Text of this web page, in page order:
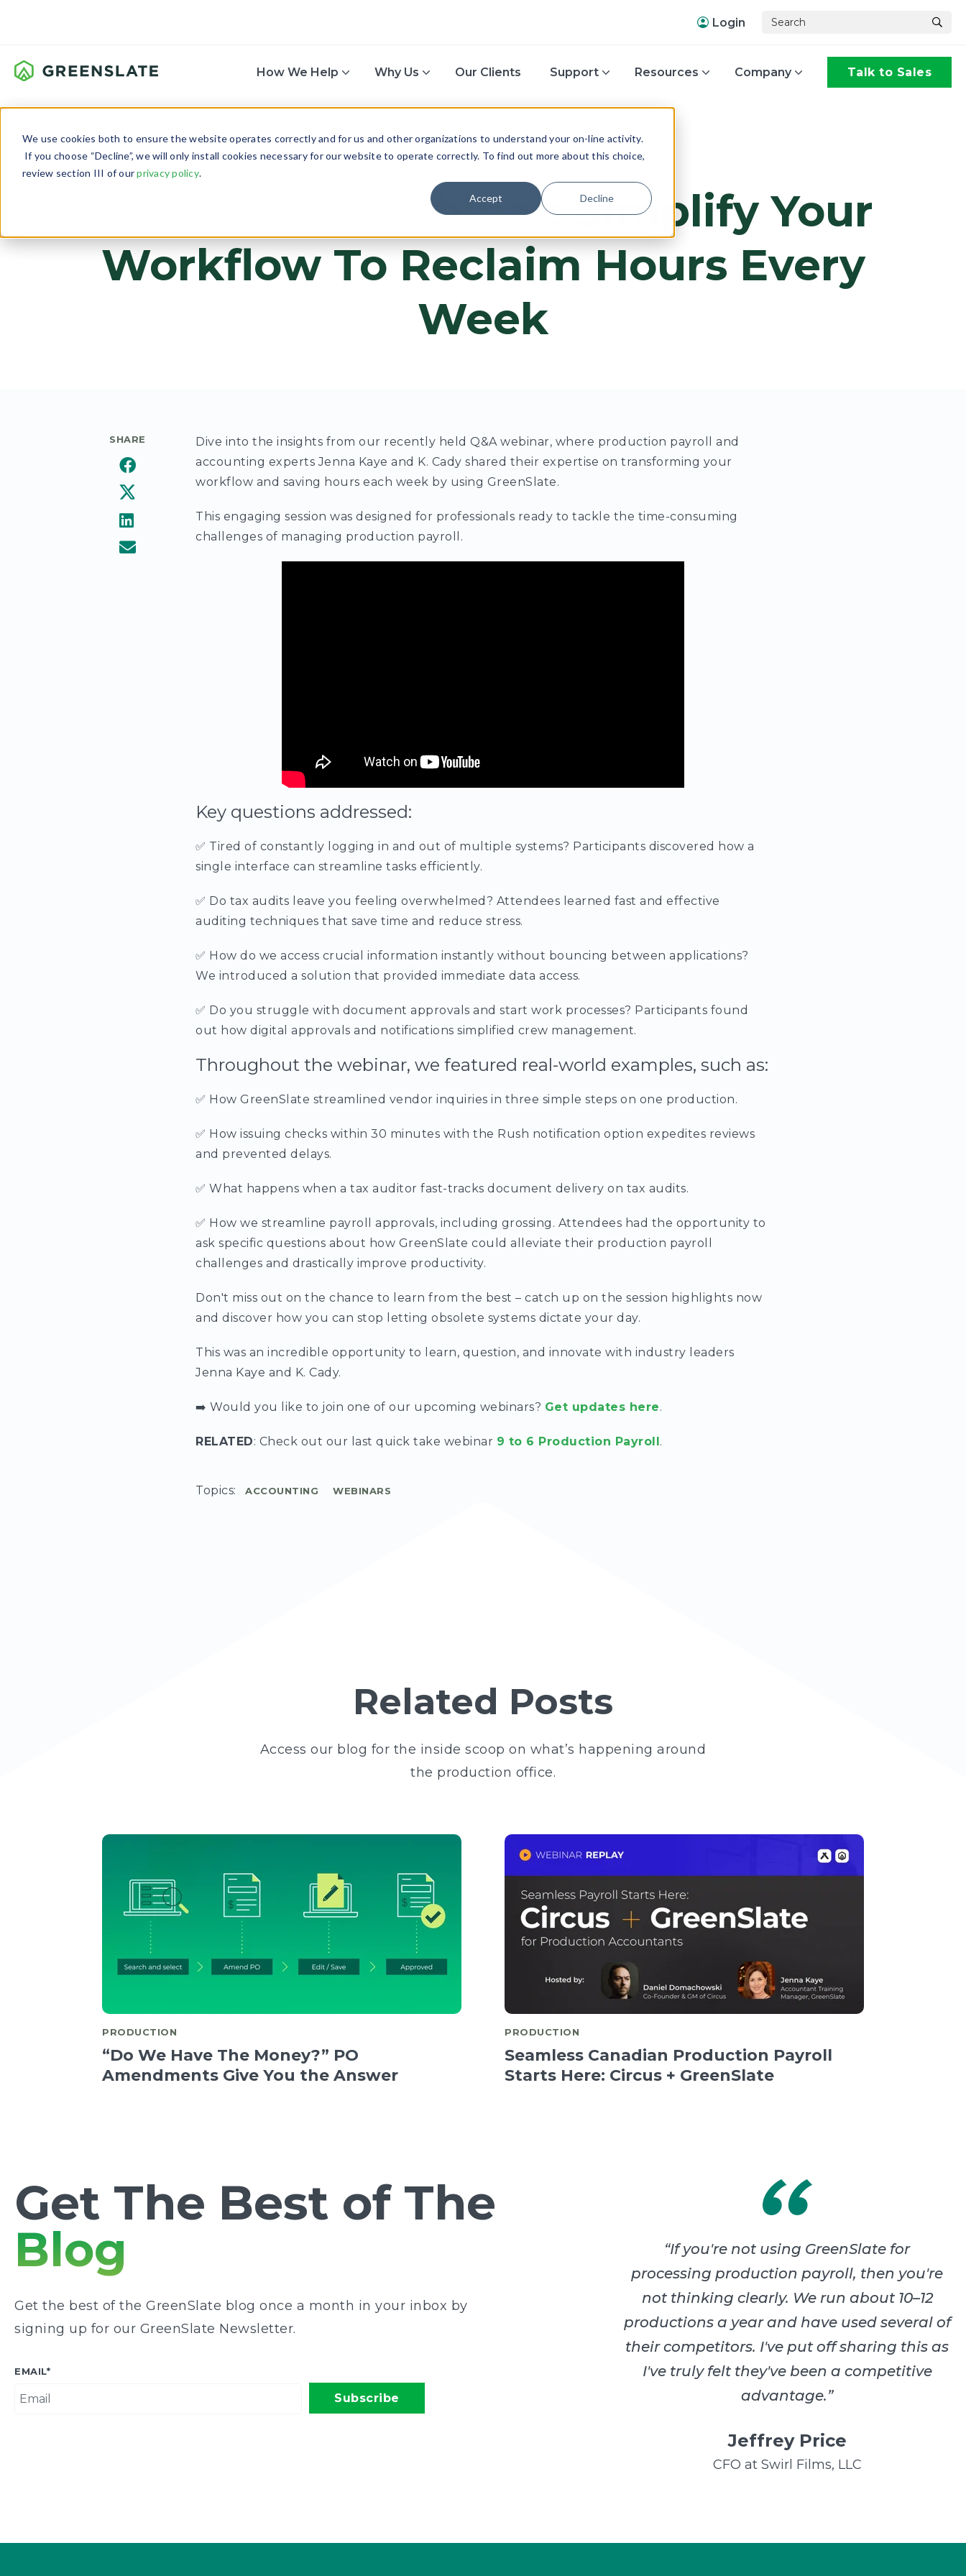
We use cookies both to ensure the website operates correctly and for us and other organizations to understand your on-line activity.
If you choose “Decline”, we will only install cookies necessary for our website to operate correctly. To find out more about this choice,
review section III of ourprivacy policy.
Accept Decline
Login
How We Help Why Us Our Clients Support Resources Company Talk to Sales
ACCOUNTING
Quick Take Webinar: Simplify Your
Workflow To Reclaim Hours Every
Week
SHARE
Dive into the insights from our recently held Q&A webinar, where production payroll and
accounting experts Jenna Kaye and K. Cady shared their expertise on transforming your
workflow and saving hours each week by using GreenSlate.
This engaging session was designed for professionals ready to tackle the time-consuming
challenges of managing production payroll.
Key questions addressed:
✅ Tired of constantly logging in and out of multiple systems? Participants discovered how a
single interface can streamline tasks efficiently.
✅ Do tax audits leave you feeling overwhelmed? Attendees learned fast and effective
auditing techniques that save time and reduce stress.
✅ How do we access crucial information instantly without bouncing between applications?
We introduced a solution that provided immediate data access.
✅ Do you struggle with document approvals and start work processes? Participants found
out how digital approvals and notifications simplified crew management.
Throughout the webinar, we featured real-world examples, such as:
✅ How GreenSlate streamlined vendor inquiries in three simple steps on one production.
✅ How issuing checks within 30 minutes with the Rush notification option expedites reviews
and prevented delays.
✅ What happens when a tax auditor fast-tracks document delivery on tax audits.
✅ How we streamline payroll approvals, including grossing. Attendees had the opportunity to
ask specific questions about how GreenSlate could alleviate their production payroll
challenges and drastically improve productivity.
Don't miss out on the chance to learn from the best – catch up on the session highlights now
and discover how you can stop letting obsolete systems dictate your day.
This was an incredible opportunity to learn, question, and innovate with industry leaders
Jenna Kaye and K. Cady.
➡️ Would you like to join one of our upcoming webinars? Get updates here.
RELATED: Check out our last quick take webinar 9 to 6 Production Payroll.
Topics: ACCOUNTING WEBINARS
Related Posts
Access our blog for the inside scoop on what’s happening around
the production office.
PRODUCTION
“Do We Have The Money?” PO
Amendments Give You the Answer
PRODUCTION
Seamless Canadian Production Payroll
Starts Here: Circus + GreenSlate
Get The Best of The
Blog
Get the best of the GreenSlate blog once a month in your inbox by
signing up for our GreenSlate Newsletter.
EMAIL*
“If you're not using GreenSlate for
processing production payroll, then you're
not thinking clearly. We run about 10–12
productions a year and have used several of
their competitors. I've put off sharing this as
I've truly felt they've been a competitive
advantage.”
Jeffrey Price
CFO at Swirl Films, LLC